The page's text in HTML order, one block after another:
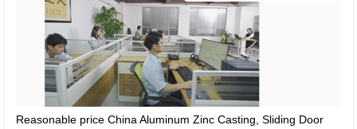
Reasonable price China Aluminum Zinc Casting, Sliding Door